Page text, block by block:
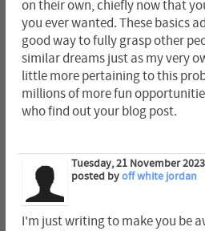
on their own, chiefly now that
you ever wanted. These basics
good way to fully grasp other
similar dreams just as my very
little more pertaining to this
millions of more fun
who find out your blog post.
Tuesday, 21 November
posted byoff white jordan
I'm just writing to make you be